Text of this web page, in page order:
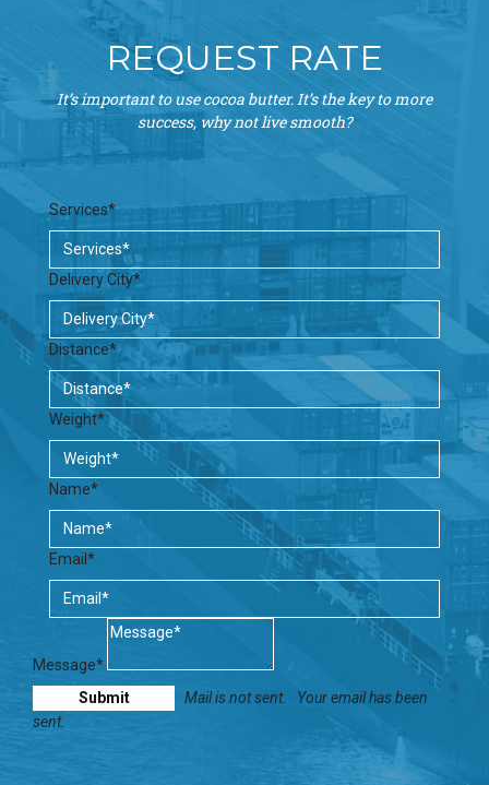
REQUEST RATE
It’s important to use cocoa butter. It’s the key to more
success, why not live smooth?
Services*
Delivery City*
Distance*
Weight*
Name*
Email*
Message*
Mail is not sent.
Your email has been
sent.